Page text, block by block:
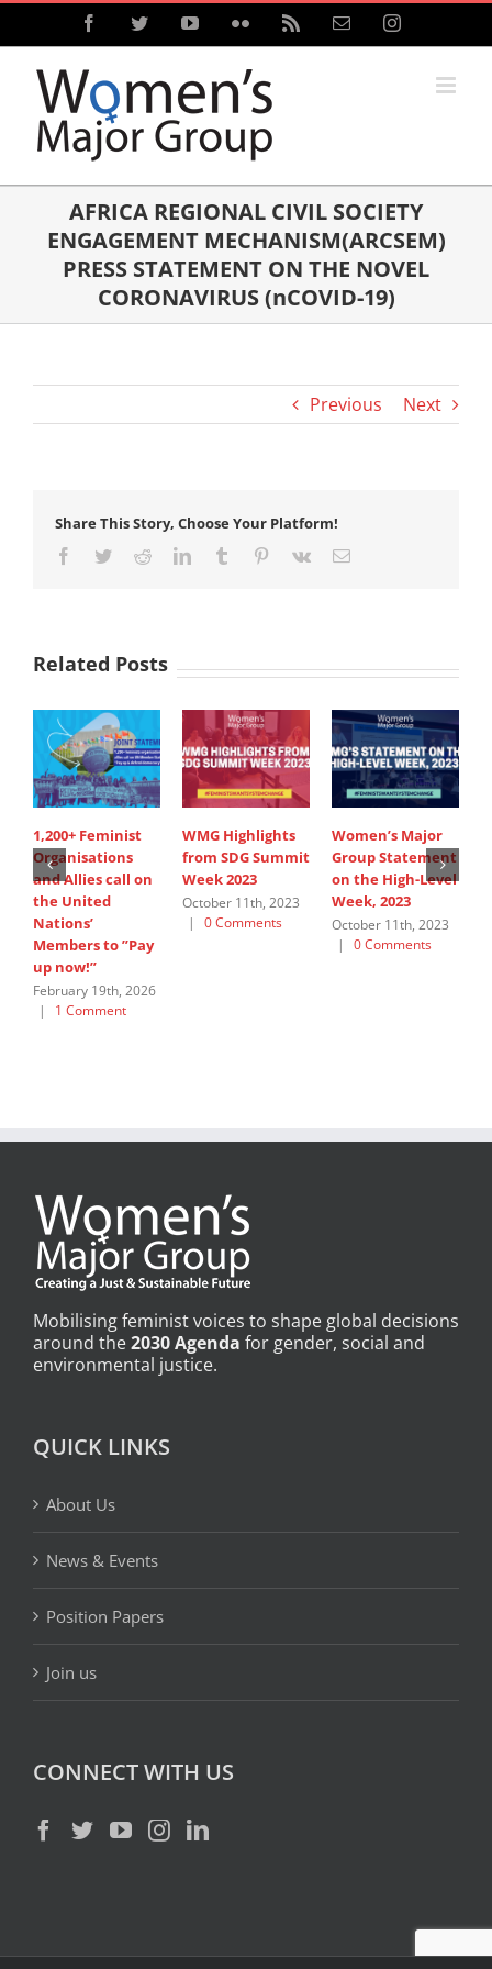
Skip
content
FacebookTwitterYouTubeFlickr Email Instagram
AFRICA REGIONAL CIVIL SOCIETY
ENGAGEMENT MECHANISM(ARCSEM)
PRESS STATEMENT ON THE NOVEL
CORONAVIRUS (nCOVID-19)
Previous Next
Share This Story, Choose Your Platform!
Facebook
TwitterRedditLinkedInTumblr Pinterest
Vk Email
Related Posts
1,200+ Feminist
Organisations
and Allies call on
the United
Nations’
Members to ”Pay
up now!”
February 19th, 2026
|
1 Comment
WMG Highlights
from SDG Summit
Week 2023
October 11th, 2023
|
0 Comments
Women’s Major
Group Statement
on the High-Level
Week, 2023
October 11th, 2023
|
0 Comments
Mobilising feminist voices to shape global decisions
around the2030 Agenda for gender, social and
environmental justice.
QUICK LINKS
About Us
News & Events
Position Papers
Join us
CONNECT WITH US